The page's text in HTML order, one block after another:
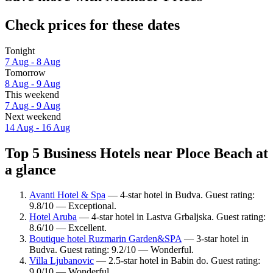
Check prices for these dates
Tonight
7 Aug - 8 Aug
Tomorrow
8 Aug - 9 Aug
This weekend
7 Aug - 9 Aug
Next weekend
14 Aug - 16 Aug
Top 5 Business Hotels near Ploce Beach at
a glance
Avanti Hotel & Spa — 4-star hotel in Budva. Guest rating:
9.8/10 — Exceptional.
Hotel Aruba — 4-star hotel in Lastva Grbaljska. Guest rating:
8.6/10 — Excellent.
Boutique hotel Ruzmarin Garden&SPA— 3-star hotel in
Budva. Guest rating: 9.2/10 — Wonderful.
Villa Ljubanovic — 2.5-star hotel in Babin do. Guest rating: